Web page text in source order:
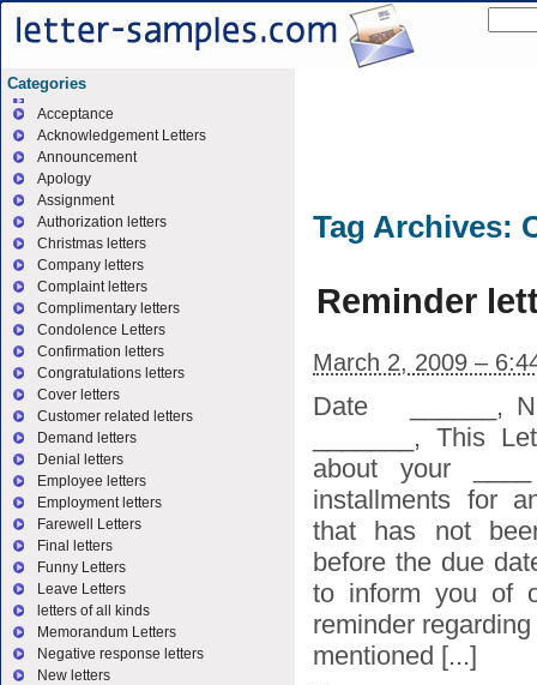
Tag Archives:
Reminder
March 2, 2009 –
Date ______,
_______, This
about your
installments for
that has not
before the due
to inform you of
reminder
mentioned [...]
Categories
Acceptance
Acknowledgement Letters
Announcement
Apology
Assignment
Authorization letters
Christmas letters
Company letters
Complaint letters
Complimentary letters
Condolence Letters
Confirmation letters
Congratulations letters
Cover letters
Customer related letters
Demand letters
Denial letters
Employee letters
Employment letters
Farewell Letters
Final letters
Funny Letters
Leave Letters
letters of all kinds
Memorandum Letters
Negative response letters
New letters